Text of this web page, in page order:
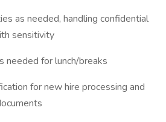
as needed, handling confidential
sensitivity
needed for lunch/breaks
for new hire processing and